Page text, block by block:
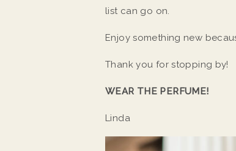
list can go on.
Enjoy something new
Thank you for stopping by!
WEAR THE PERFUME!
Linda